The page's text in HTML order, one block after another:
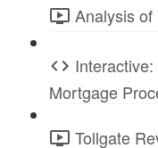
Analysis of
Mortgage
Tollgate